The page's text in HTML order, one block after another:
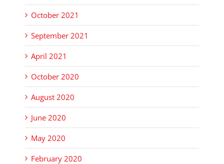
October 2021
September 2021
April 2021
October 2020
August 2020
June 2020
May 2020
February 2020